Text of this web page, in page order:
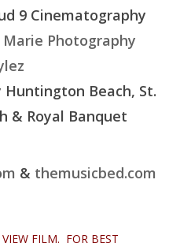
9 Cinematography
Marie Photography
Beach, St.
& Royal Banquet
& themusicbed.com
FILM. FOR BEST